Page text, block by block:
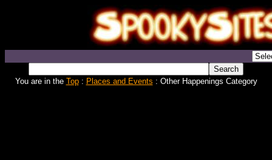
You are in the Top: Places and Events : Other Happenings Category